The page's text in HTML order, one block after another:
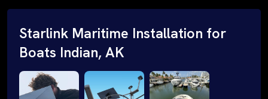
Starlink Maritime Installation for
Boats Indian, AK